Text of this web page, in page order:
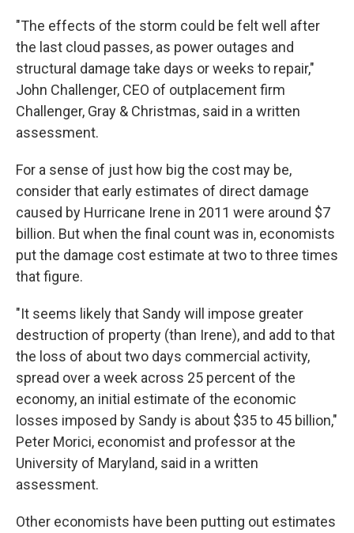
"The effects of the storm could be felt well after
the last cloud passes, as power outages and
structural damage take days or weeks to repair,"
John Challenger, CEO of outplacement firm
Challenger, Gray & Christmas, said in a written
assessment.
For a sense of just how big the cost may be,
consider that early estimates of direct damage
caused by Hurricane Irene in 2011 were around $7
billion. But when the final count was in, economists
put the damage cost estimate at two to three times
that figure.
"It seems likely that Sandy will impose greater
destruction of property (than Irene), and add to that
the loss of about two days commercial activity,
spread over a week across 25 percent of the
economy, an initial estimate of the economic
losses imposed by Sandy is about $35 to 45 billion,"
Peter Morici, economist and professor at the
University of Maryland, said in a written
assessment.
Other economists have been putting out estimates